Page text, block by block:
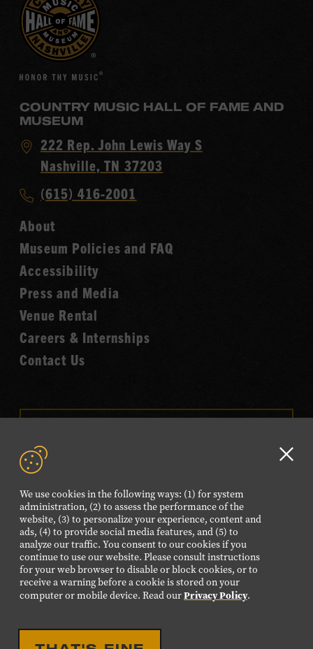
We use cookies in the following ways: (1) for system
administration, (2) to assess the performance of the
website, (3) to personalize your experience, content and
ads, (4) to provide social media features, and (5) to
analyze our traffic. You consent to our cookies if you
continue to use our website. Please consult instructions
for your web browser to disable or block cookies, or to
receive a warning before a cookie is stored on your
computer or mobile device. Read ourPrivacy Policy.
COUNTRY MUSIC HALL OF FAME AND
MUSEUM
Visit
Country
Hall
of
Fame
222 Rep. John Lewis Way S
Nashville, TN 37203
Call
Music
Hall
of
Fame
(615) 416-2001
About
Museum Policies and FAQ
Accessibility
Press and Media
Venue Rental
Careers & Internships
Contact Us
FOLLOW US
Visit
our
Facebook
page.
Visit
our
Twitter
page.
Visit
our
Instagram
page.
Visit
our
YouTube
page.
Visit
our
TikTok
page.
©2026 Country Music Hall of Fame® and Museum. All